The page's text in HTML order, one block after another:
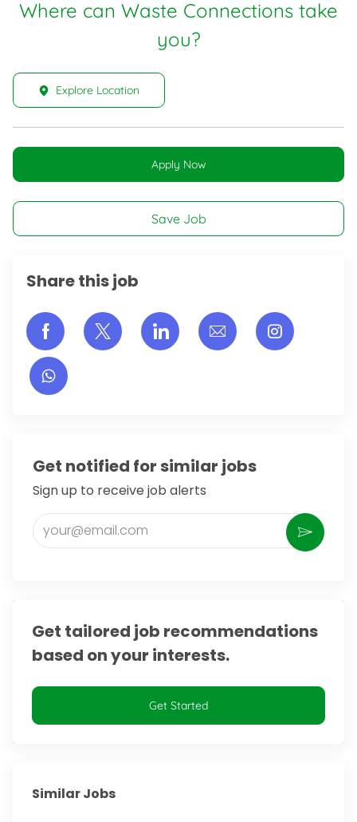
Where can Waste Connections take
you?
Explore Location
Apply Now
Save Job
Share this job
Share via Facebook
Share via twitter
Share via LinkedIn
Share via email
Share
Get notified for similar jobs
Sign up to receive job alerts
Enter Email address (Required)
Activate
Get tailored job recommendations
based on your interests.
Get Started
Similar Jobs